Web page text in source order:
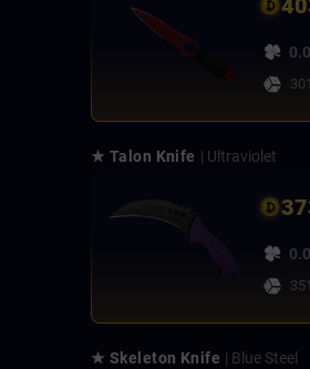
★ Talon Knife | Ultraviolet
★ Skeleton Knife | Blue Steel